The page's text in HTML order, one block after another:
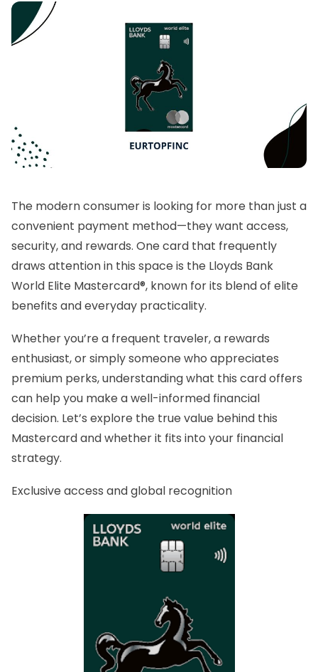
The modern consumer is looking for more than just a
convenient payment method—they want access,
security, and rewards. One card that frequently
draws attention in this space is the Lloyds Bank
World Elite Mastercard®, known for its blend of elite
benefits and everyday practicality.
Whether you’re a frequent traveler, a rewards
enthusiast, or simply someone who appreciates
premium perks, understanding what this card offers
can help you make a well-informed financial
decision. Let’s explore the true value behind this
Mastercard and whether it fits into your financial
strategy.
Exclusive access and global recognition